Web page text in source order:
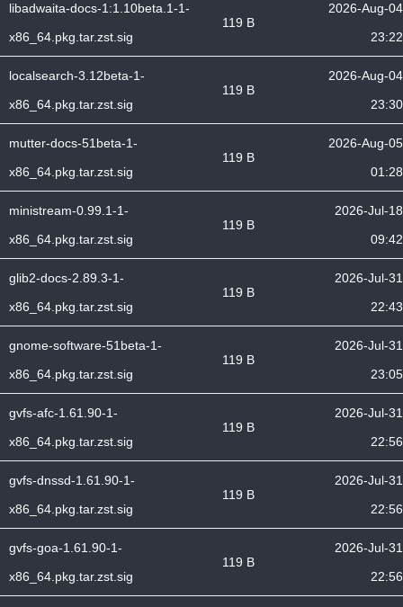
libadwaita-docs-1:1.10beta.1-1-
x86_64.pkg.tar.zst.sig
119 B
2026-Aug-04
23:22
localsearch-3.12beta-1-
x86_64.pkg.tar.zst.sig
119 B
2026-Aug-04
23:30
mutter-docs-51beta-1-
x86_64.pkg.tar.zst.sig
119 B
2026-Aug-05
01:28
ministream-0.99.1-1-
x86_64.pkg.tar.zst.sig
119 B
2026-Jul-18
09:42
glib2-docs-2.89.3-1-
x86_64.pkg.tar.zst.sig
119 B
2026-Jul-31
22:43
gnome-software-51beta-1-
x86_64.pkg.tar.zst.sig
119 B
2026-Jul-31
23:05
gvfs-afc-1.61.90-1-
x86_64.pkg.tar.zst.sig
119 B
2026-Jul-31
22:56
gvfs-dnssd-1.61.90-1-
x86_64.pkg.tar.zst.sig
119 B
2026-Jul-31
22:56
gvfs-goa-1.61.90-1-
x86_64.pkg.tar.zst.sig
119 B
2026-Jul-31
22:56